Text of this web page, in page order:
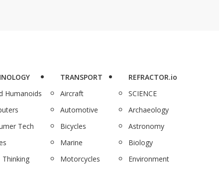
Humanoids
Tech
Thinking
TRANSPORT
Aircraft
Automotive
Bicycles
Marine
Motorcycles
REFRACTOR.io
SCIENCE
Archaeology
Astronomy
Biology
Environment